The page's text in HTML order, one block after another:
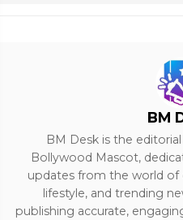
BM
BM Desk is the
Bollywood Mascot,
updates from the world
lifestyle, and trending
publishing accurate,